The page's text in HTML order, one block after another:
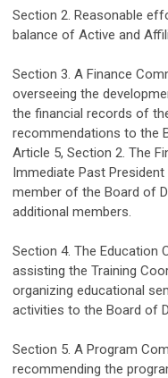
Section 2. Reasonable
balance of Active and
Section 3. A Finance
overseeing the
the financial records of
recommendations to the
Article 5, Section 2. The
Immediate Past President
member of the Board of
additional members.
Section 4. The Education
assisting the Training
organizing educational
activities to the Board of
Section 5. A Program
recommending the